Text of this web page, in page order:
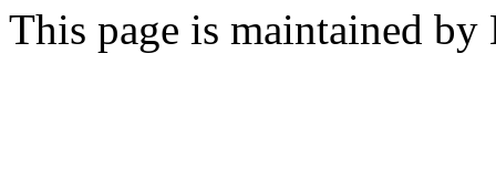
This page is maintained